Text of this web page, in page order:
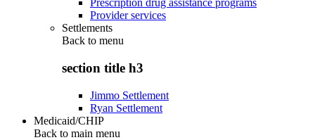
Prescription drug assistance programs
Provider services
Settlements
Back to menu
section title h3
Jimmo Settlement
Ryan Settlement
Medicaid/CHIP
Back to main menu